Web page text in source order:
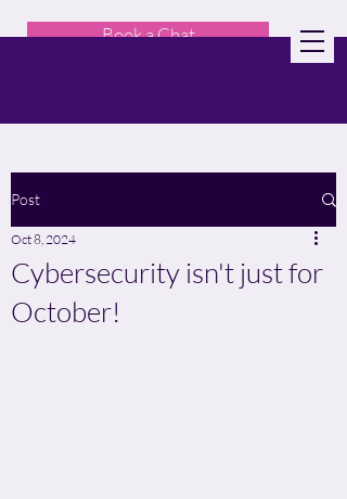
Book a Chat
Post
Cybersecurity isn't just for
October!
Oct 8, 2024